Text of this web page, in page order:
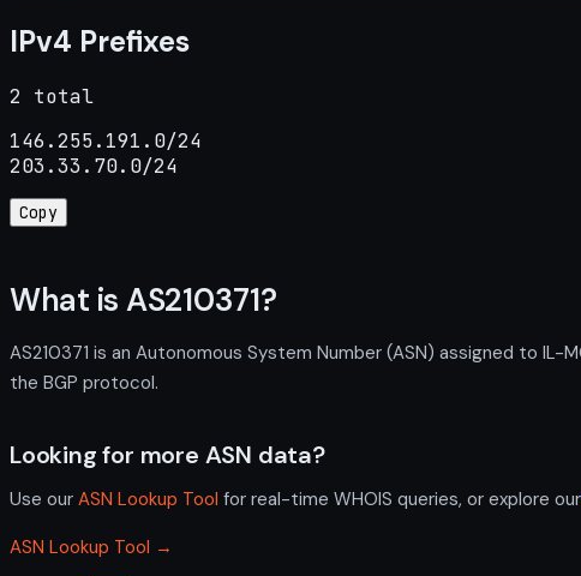
IPv4 Prefixes
2 total
146.255.191.0/24
203.33.70.0/24
Copy
What is AS210371?
AS210371 is an Autonomous System Number (ASN) assigned to IL-
the BGP protocol.
Looking for more ASN data?
Use our ASN Lookup Tool for real-time WHOIS queries, or explore our
ASN Lookup Tool →